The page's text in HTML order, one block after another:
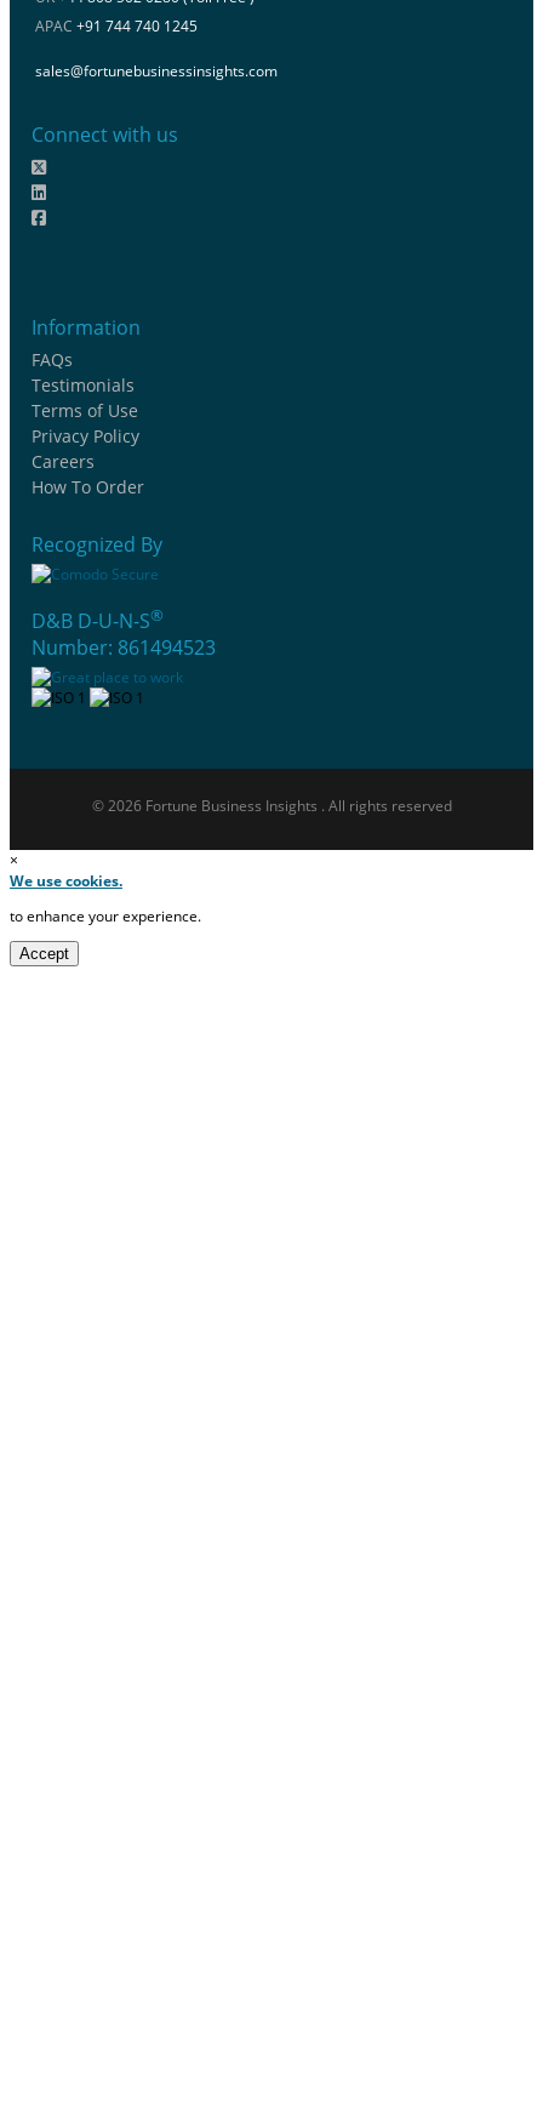
APAC +91 744 740 1245
sales@fortunebusinessinsights.com
Connect with us
Information
FAQs
Testimonials
Terms of Use
Privacy Policy
Careers
How To Order
Recognized By
D&B D-U-N-S®
Number: 861494523
© 2026 Fortune Business Insights . All rights reserved
×
We use cookies.
to enhance your experience.
Accept